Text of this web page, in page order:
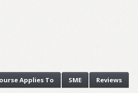
Reviews
SME
Applies To